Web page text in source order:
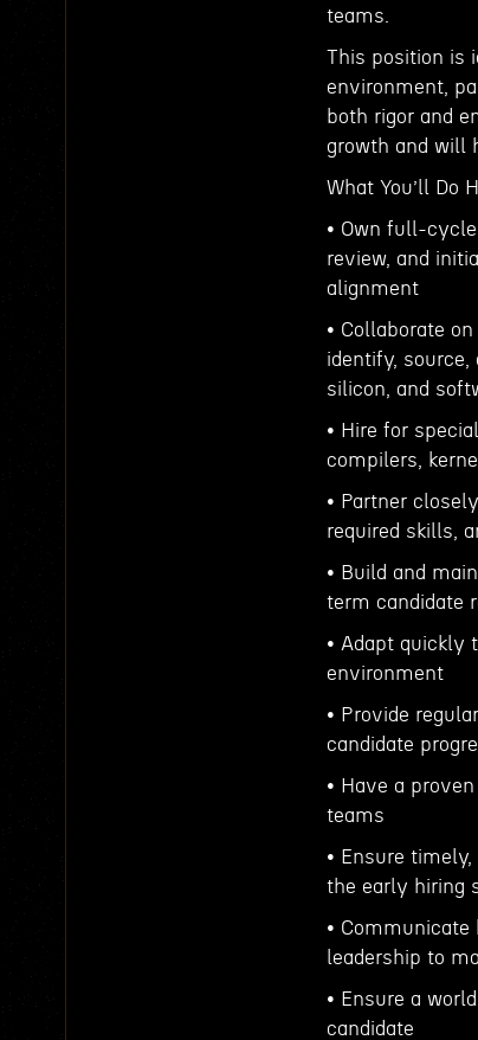
teams.
This position is
environment,
both rigor and
growth and will
What You’ll Do
• Own full-
review, and
alignment
• Collaborate
identify,
silicon, and
• Hire for
compilers,
• Partner
required skills,
• Build and
term candidate
• Adapt quickly
environment
• Provide
candidate
• Have a
teams
• Ensure
the early hiring
• Communicate
leadership to
• Ensure a
candidate